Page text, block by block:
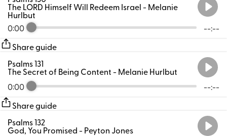
0:00 --:--
The LORD Himself Will Redeem Israel- Melanie
Hurlbut
Share guide
0:00 --:--
Psalms 131
The Secret of Being Content- Melanie Hurlbut
Share guide
Psalms 132
God, You Promised- Peyton Jones